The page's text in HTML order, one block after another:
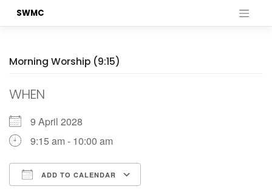
SWMC
Morning Worship (9:15)
WHEN
9 April 2028
9:15 am - 10:00 am
ADD TO CALENDAR